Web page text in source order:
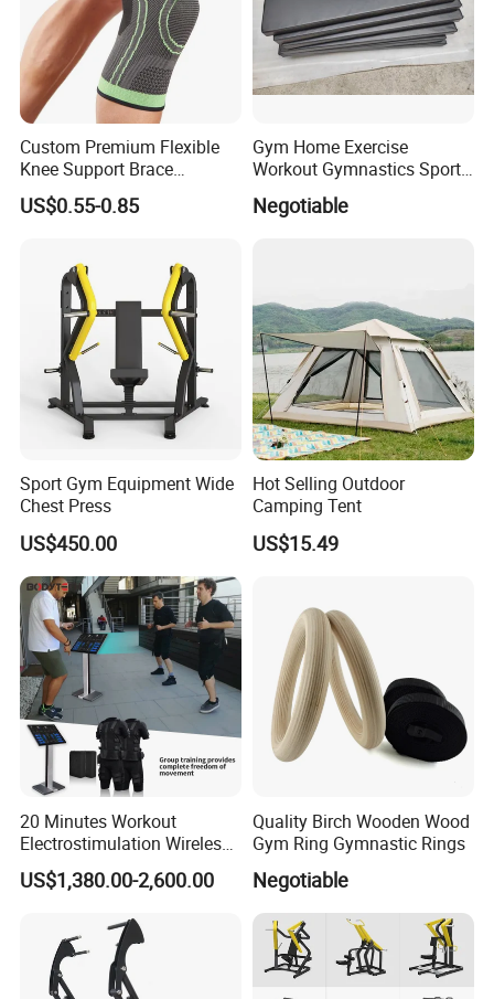
Custom Premium Flexible
Knee Support Brace
Volleyball Basketball Joint
Bandage Leg Sleeves for
US$0.55-0.85
Gym Home Exercise
Workout Gymnastics Sports
Training Mat Yoga Mat
Negotiable
Sport Gym Equipment Wide
Chest Press
US$450.00
Hot Selling Outdoor
Camping Tent
US$15.49
20 Minutes Workout
Electrostimulation Wireless
EMS Fitness Suit for EMS
Studio
US$1,380.00-2,600.00
Quality Birch Wooden Wood
Gym Ring Gymnastic Rings
Negotiable